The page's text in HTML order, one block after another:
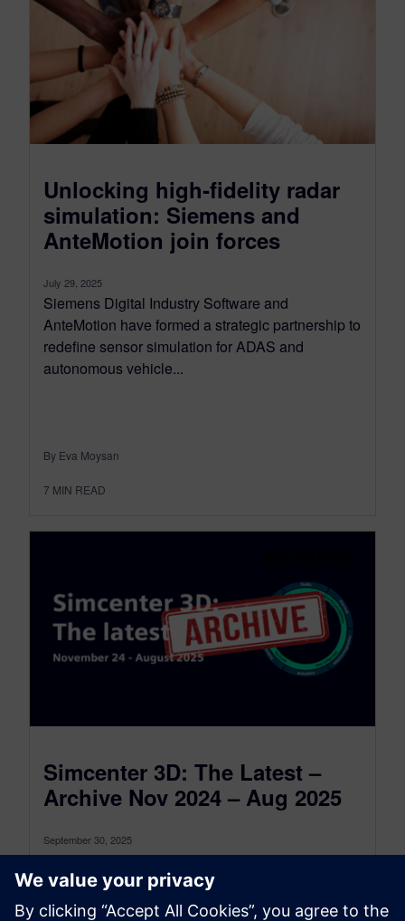
Unlocking high‑fidelity radar
simulation: Siemens and
AnteMotion join forces
July 29, 2025
Siemens Digital Industry Software and
AnteMotion have formed a strategic partnership to
redefine sensor simulation for ADAS and
autonomous vehicle...
By Eva Moysan
7 MIN READ
Simcenter 3D: The Latest –
Archive Nov 2024 – Aug 2025
September 30, 2025
This is the Simcenter 3D: The latest Archive for
the period between November 2024 and August
2025, to see the...